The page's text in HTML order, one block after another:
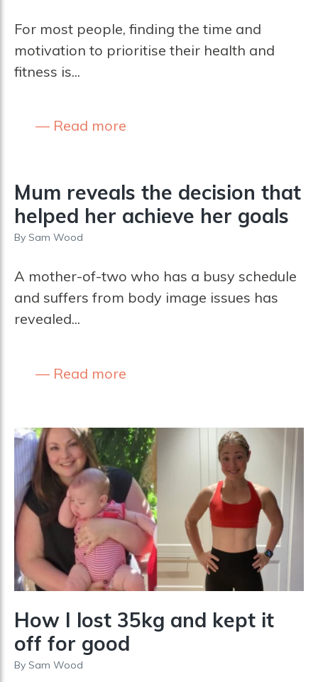
For most people, finding the time and
motivation to prioritise their health and
fitness is...
Read more
Mum reveals the decision that
helped her achieve her goals
By Sam Wood
A mother-of-two who has a busy schedule
and suffers from body image issues has
revealed...
Read more
How I lost 35kg and kept it
off for good
By Sam Wood